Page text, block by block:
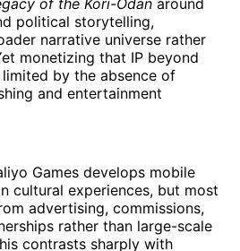
of the Kori-Odan around
political storytelling,
narrative universe rather
monetizing that IP beyond
by the absence of
and entertainment
Games develops mobile
cultural experiences, but most
advertising, commissions,
rather than large-scale
contrasts sharply with